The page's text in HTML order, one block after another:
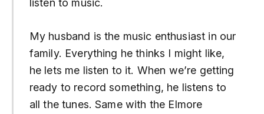
listen to music.
My husband is the music enthusiast in our
family. Everything he thinks I might like,
he lets me listen to it. When we’re getting
ready to record something, he listens to
all the tunes. Same with the Elmore